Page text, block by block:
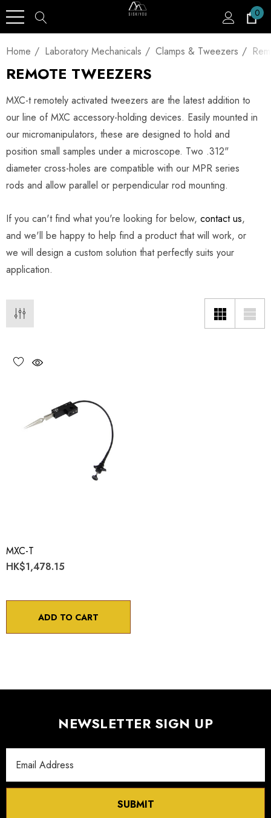
0
Home Laboratory Mechanicals Clamps & Tweezers
REMOTE TWEEZERS
MXC-t remotely activated tweezers are the latest addition to
our line of MXC accessory-holding devices. Easily mounted in
our micromanipulators, these are designed to hold and
position small samples under a microscope. Two .312"
diameter cross-holes are compatible with our MPR series
rods and allow parallel or perpendicular rod mounting.
If you can't find what you're looking for below, contact us,
and we'll be happy to help find a product that will work, or
we will design a custom solution that perfectly suits your
application.
MXC-T
HK$1,478.15
ADD TO CART
NEWSLETTER SIGN UP
Address
SUBMIT